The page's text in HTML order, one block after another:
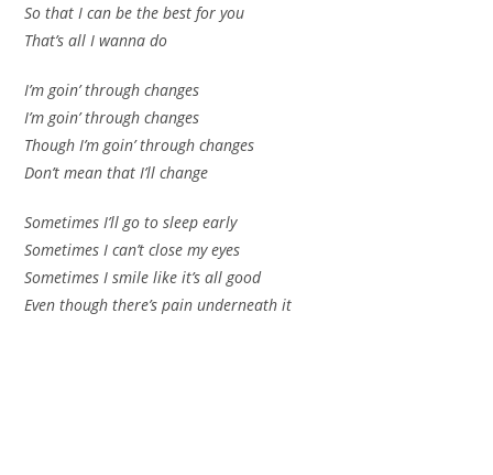
So that I can be the best for you
That’s all I wanna do
I’m goin’ through changes
I’m goin’ through changes
Though I’m goin’ through changes
Don’t mean that I’ll change
Sometimes I’ll go to sleep early
Sometimes I can’t close my eyes
Sometimes I smile like it’s all good
Even though there’s pain underneath it